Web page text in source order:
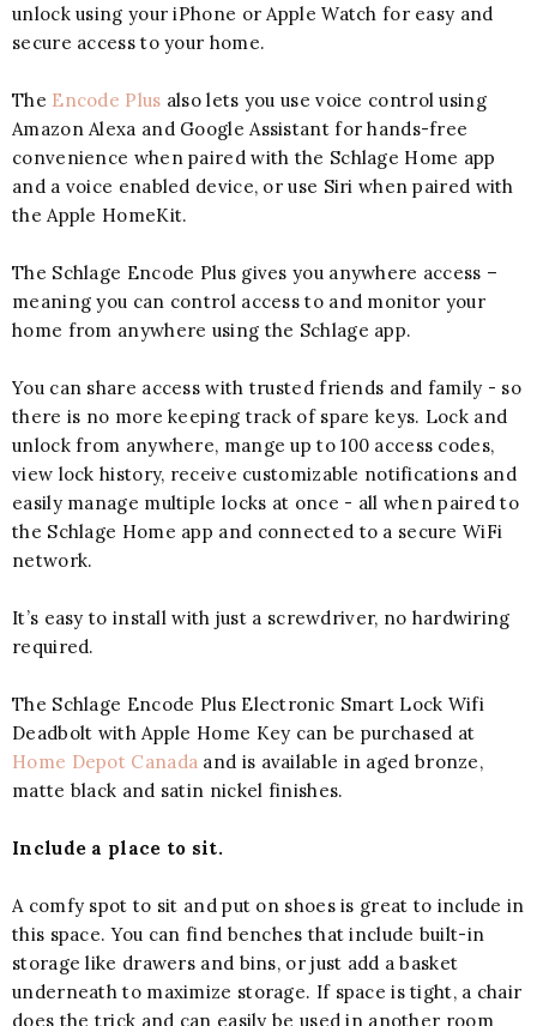
unlock using your iPhone or Apple Watch for easy and
secure access to your home.
The Encode Plus also lets you use voice control using
Amazon Alexa and Google Assistant for hands-free
convenience when paired with the Schlage Home app
and a voice enabled device, or use Siri when paired with
the Apple HomeKit.
The Schlage Encode Plus gives you anywhere access –
meaning you can control access to and monitor your
home from anywhere using the Schlage app.
You can share access with trusted friends and family - so
there is no more keeping track of spare keys. Lock and
unlock from anywhere, mange up to 100 access codes,
view lock history, receive customizable notifications and
easily manage multiple locks at once - all when paired to
the Schlage Home app and connected to a secure WiFi
network.
It’s easy to install with just a screwdriver, no hardwiring
required.
The Schlage Encode Plus Electronic Smart Lock Wifi
Deadbolt with Apple Home Key can be purchased at
Home Depot Canada and is available in aged bronze,
matte black and satin nickel finishes.
Include a place to sit.
A comfy spot to sit and put on shoes is great to include in
this space. You can find benches that include built-in
storage like drawers and bins, or just add a basket
underneath to maximize storage. If space is tight, a chair
does the trick and can easily be used in another room